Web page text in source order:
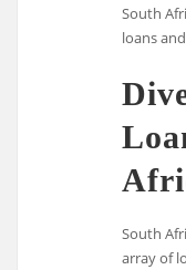
South
loans
South
array of